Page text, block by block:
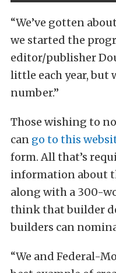
“We’ve gotten
we started the
editor/publisher
little each year, but
number.”
Those wishing to
can go to this
form. All that’s
information about
along with a 300-
think that builder
builders can
“We and Federal-